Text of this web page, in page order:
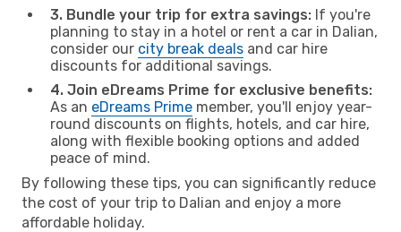
3. Bundle your trip for extra savings: If you're
planning to stay in a hotel or rent a car in Dalian,
consider our city break deals and car hire
discounts for additional savings.
4. Join eDreams Prime for exclusive benefits:
As an eDreams Prime member, you'll enjoy year-
round discounts on flights, hotels, and car hire,
along with flexible booking options and added
peace of mind.
By following these tips, you can significantly reduce
the cost of your trip to Dalian and enjoy a more
affordable holiday.